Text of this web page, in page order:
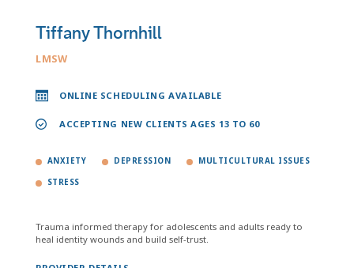
Tiffany Thornhill
LMSW
ONLINE SCHEDULING AVAILABLE
ACCEPTING NEW CLIENTS AGES 13 TO 60
ANXIETY DEPRESSION MULTICULTURAL ISSUES
STRESS
Trauma informed therapy for adolescents and adults ready to
heal identity wounds and build self-trust.